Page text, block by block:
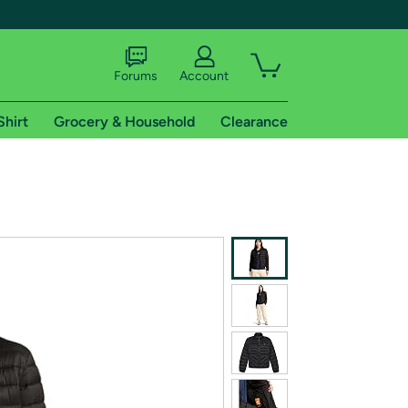
shipping addresses.
of Amazon Prime
Forums Account
Grocery & Household Clearance